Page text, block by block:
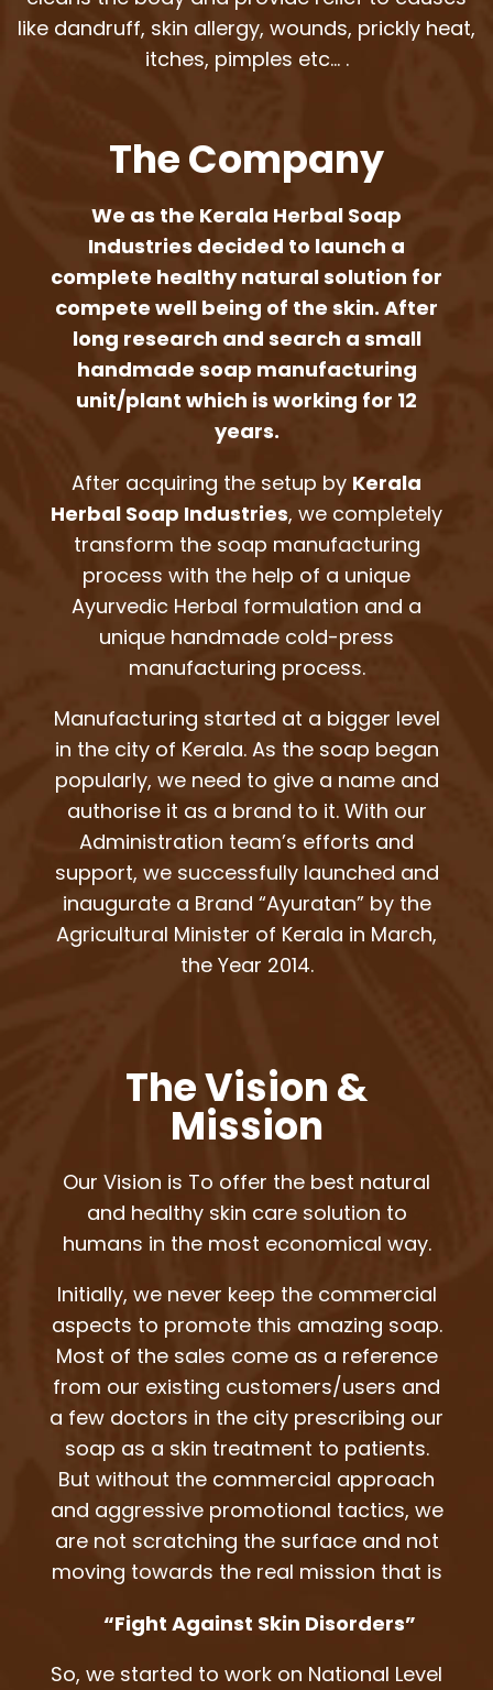
like dandruff, skin allergy, wounds, prickly heat,
itches, pimples etc… .
The Company
We as the Kerala Herbal Soap
Industries decided to launch a
complete healthy natural solution for
compete well being of the skin. After
long research and search a small
handmade soap manufacturing
unit/plant which is working for 12
years.
After acquiring the setup by Kerala
Herbal Soap Industries, we completely
transform the soap manufacturing
process with the help of a unique
Ayurvedic Herbal formulation and a
unique handmade cold-press
manufacturing process.
Manufacturing started at a bigger level
in the city of Kerala. As the soap began
popularly, we need to give a name and
authorise it as a brand to it. With our
Administration team’s efforts and
support, we successfully launched and
inaugurate a Brand “Ayuratan” by the
Agricultural Minister of Kerala in March,
the Year 2014.
The Vision &
Mission
Our Vision is To offer the best natural
and healthy skin care solution to
humans in the most economical way.
Initially, we never keep the commercial
aspects to promote this amazing soap.
Most of the sales come as a reference
from our existing customers/users and
a few doctors in the city prescribing our
soap as a skin treatment to patients.
But without the commercial approach
and aggressive promotional tactics, we
are not scratching the surface and not
moving towards the real mission that is
“Fight Against Skin Disorders”
So, we started to work on National Level